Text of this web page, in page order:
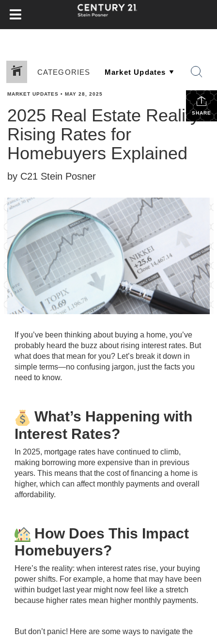
CATEGORIES
SHARE
MARKET UPDATES • MAY 28, 2025
2025 Real Estate Reality:
Rising Rates for
Homebuyers Explained
by C21 Stein Posner
If you’ve been thinking about buying a home, you’ve
probably heard the buzz about rising interest rates. But
what does that mean for you? Let’s break it down in
simple terms—no confusing jargon, just the facts you
need to know.
What’s Happening with
Interest Rates?
In 2025, mortgage rates have continued to climb,
making borrowing more expensive than in previous
years. This means that the cost of financing a home is
higher, which can affect monthly payments and overall
affordability.
How Does This Impact
Homebuyers?
Here’s the reality: when interest rates rise, your buying
power shifts. For example, a home that may have been
within budget last year might now feel like a stretch
because higher rates mean higher monthly payments.
But don’t panic! Here are some ways to navigate the